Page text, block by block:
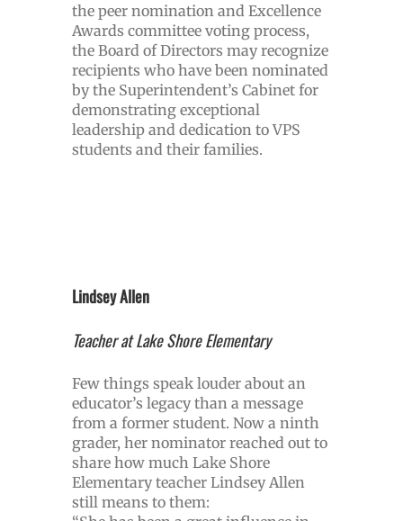
the peer nomination and Excellence
Awards committee voting process,
the Board of Directors may recognize
recipients who have been nominated
by the Superintendent’s Cabinet for
demonstrating exceptional
leadership and dedication to VPS
students and their families.
Lindsey Allen
Teacher at Lake Shore Elementary
Few things speak louder about an
educator’s legacy than a message
from a former student. Now a ninth
grader, her nominator reached out to
share how much Lake Shore
Elementary teacher Lindsey Allen
still means to them: